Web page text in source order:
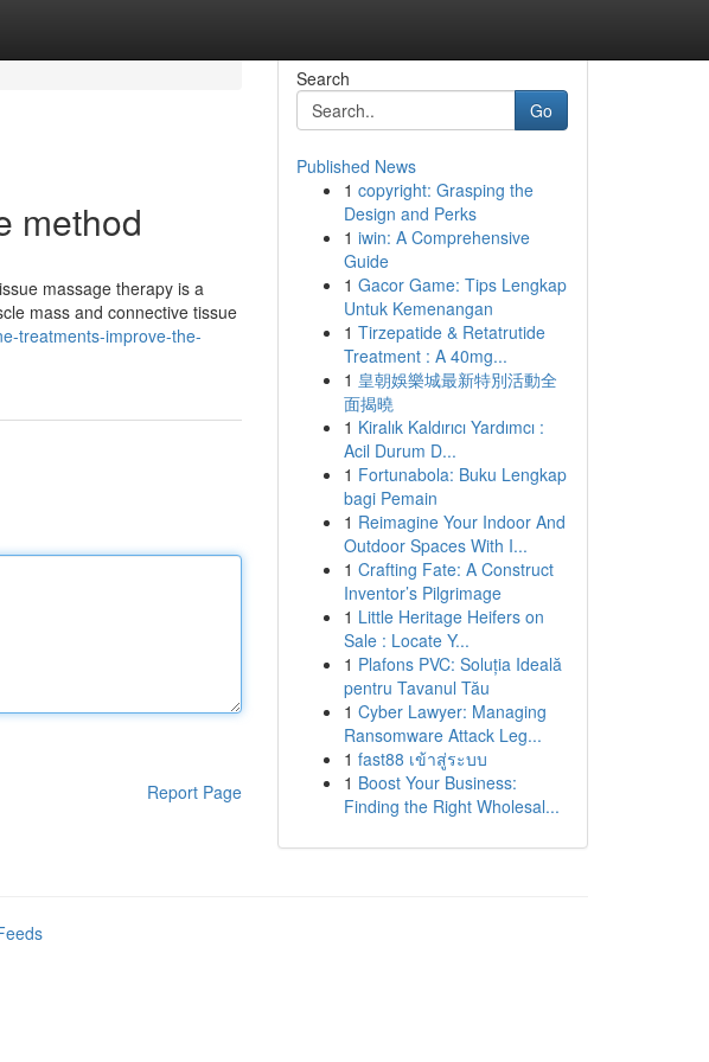
method
massage therapy is a
mass and connective tissue
treatments-improve-the-
Report Page
Search
Go
Published News
1 copyright: Grasping the
Design and Perks
1 iwin: A Comprehensive
Guide
1 Gacor Game: Tips Lengkap
Untuk Kemenangan
1 Tirzepatide & Retatrutide
Treatment : A 40mg...
1 皇朝娛樂城最新特別活動全
面揭曉
1 Kiralık Kaldırıcı Yardımcı :
Acil Durum D...
1 Fortunabola: Buku Lengkap
bagi Pemain
1 Reimagine Your Indoor And
Outdoor Spaces With I...
1 Crafting Fate: A Construct
Inventor’s Pilgrimage
1 Little Heritage Heifers on
Sale : Locate Y...
1 Plafons PVC: Soluția Ideală
pentru Tavanul Tău
1 Cyber Lawyer: Managing
Ransomware Attack Leg...
1 fast88 เข้าสู่ระบบ
1 Boost Your Business:
Finding the Right Wholesal...